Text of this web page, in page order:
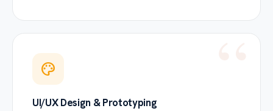
palette
UI/UX Design & Prototyping